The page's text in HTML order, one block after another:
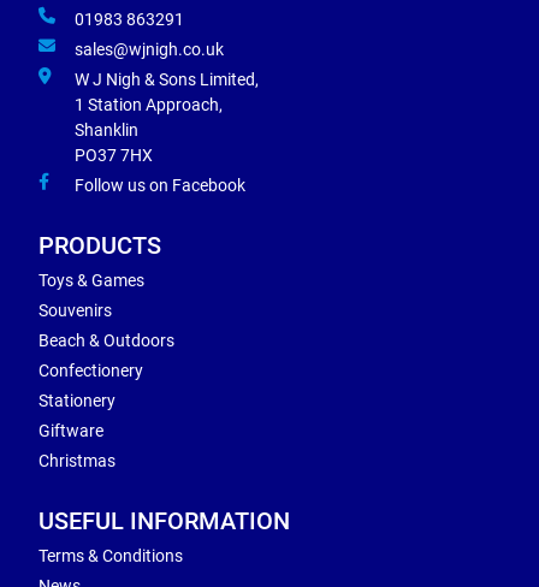
01983 863291
sales@wjnigh.co.uk
W J Nigh & Sons Limited,
1 Station Approach,
Shanklin
PO37 7HX
Follow us on Facebook
PRODUCTS
Toys & Games
Souvenirs
Beach & Outdoors
Confectionery
Stationery
Giftware
Christmas
USEFUL INFORMATION
Terms & Conditions